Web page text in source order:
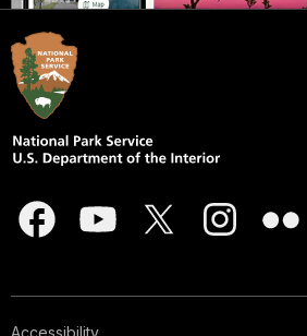
Accessibility